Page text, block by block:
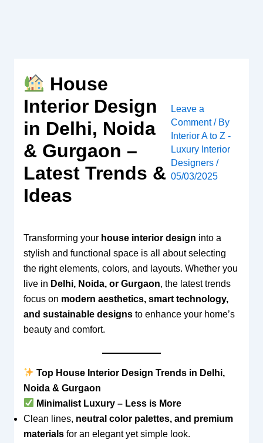
House
Interior Design
in Delhi, Noida
& Gurgaon –
Latest Trends &
Ideas
Leave a
Comment / By
Interior A to Z -
Luxury Interior
Designers/
05/03/2025
Transforming your house interior design into a
stylish and functional space is all about selecting
the right elements, colors, and layouts. Whether you
live in Delhi, Noida, or Gurgaon, the latest trends
focus on modern aesthetics, smart technology,
and sustainable designsto enhance your home’s
beauty and comfort.
Top House Interior Design Trends in Delhi,
Noida & Gurgaon
Minimalist Luxury – Less is More
Clean lines, neutral color palettes, and premium
materialsfor an elegant yet simple look.